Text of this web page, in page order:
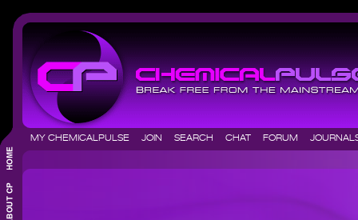
MY CHEMICALPULSE JOIN SEARCH CHAT FORUM